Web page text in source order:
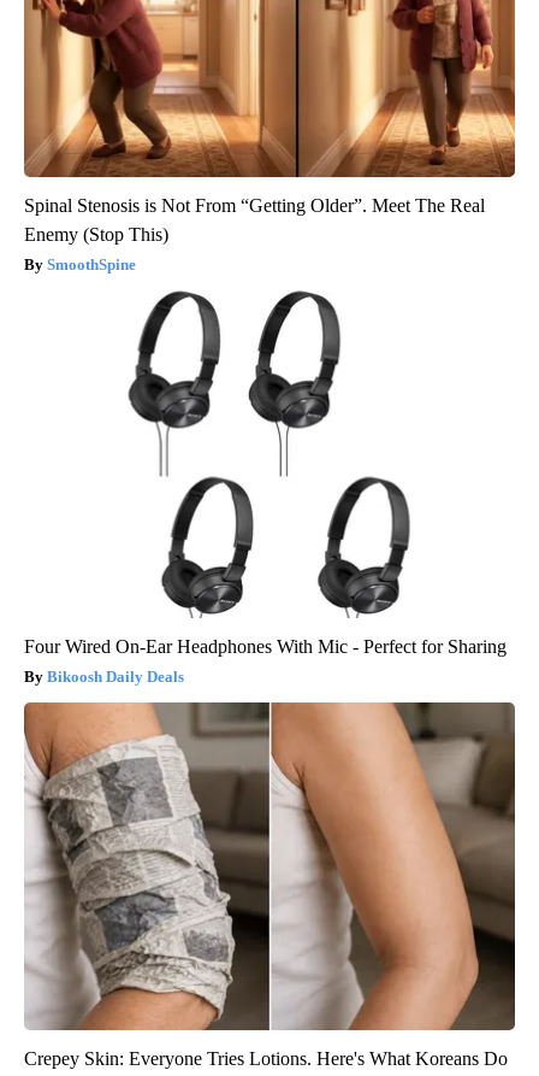
Spinal Stenosis is Not From “Getting Older”. Meet The Real
Enemy (Stop This)
SmoothSpine
Four Wired On-Ear Headphones With Mic - Perfect for Sharing
Bikoosh Daily Deals
Crepey Skin: Everyone Tries Lotions. Here's What Koreans Do